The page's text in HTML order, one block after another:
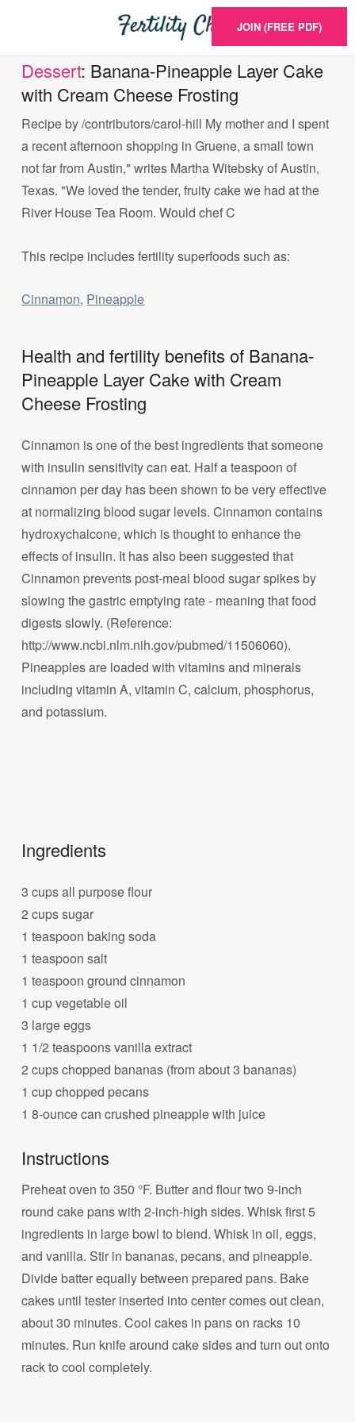
JOIN (FREE PDF)
Dessert: Banana-Pineapple Layer Cake
with Cream Cheese Frosting
Recipe by /contributors/carol-hill My mother and I spent
a recent afternoon shopping in Gruene, a small town
not far from Austin," writes Martha Witebsky of Austin,
Texas. "We loved the tender, fruity cake we had at the
River House Tea Room. Would chef C
This recipe includes fertility superfoods such as:
Cinnamon, Pineapple
Health and fertility benefits of Banana-
Pineapple Layer Cake with Cream
Cheese Frosting
Cinnamon is one of the best ingredients that someone
with insulin sensitivity can eat. Half a teaspoon of
cinnamon per day has been shown to be very effective
at normalizing blood sugar levels. Cinnamon contains
hydroxychalcone, which is thought to enhance the
effects of insulin. It has also been suggested that
Cinnamon prevents post-meal blood sugar spikes by
slowing the gastric emptying rate - meaning that food
digests slowly. (Reference:
http://www.ncbi.nlm.nih.gov/pubmed/11506060).
Pineapples are loaded with vitamins and minerals
including vitamin A, vitamin C, calcium, phosphorus,
and potassium.
Ingredients
3 cups all purpose flour
2 cups sugar
1 teaspoon baking soda
1 teaspoon salt
1 teaspoon ground cinnamon
1 cup vegetable oil
3 large eggs
1 1/2 teaspoons vanilla extract
2 cups chopped bananas (from about 3 bananas)
1 cup chopped pecans
1 8-ounce can crushed pineapple with juice
Instructions
Preheat oven to 350 °F. Butter and flour two 9-inch
round cake pans with 2-inch-high sides. Whisk first 5
ingredients in large bowl to blend. Whisk in oil, eggs,
and vanilla. Stir in bananas, pecans, and pineapple.
Divide batter equally between prepared pans. Bake
cakes until tester inserted into center comes out clean,
about 30 minutes. Cool cakes in pans on racks 10
minutes. Run knife around cake sides and turn out onto
rack to cool completely.